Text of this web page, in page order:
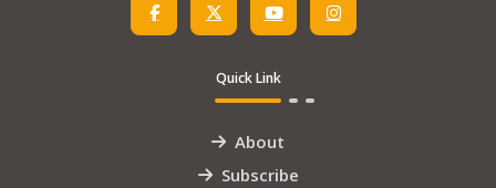
Quick Link
About
Subscribe